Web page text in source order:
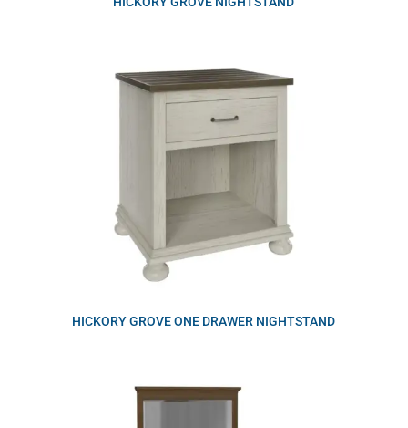
HICKORY GROVE ONE DRAWER NIGHTSTAND